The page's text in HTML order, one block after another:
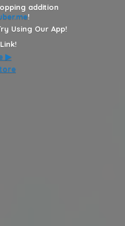
addition
!
Using Our App!
▶︎